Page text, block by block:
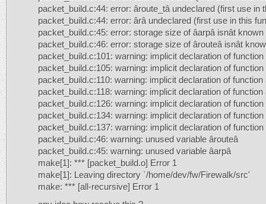
packet_build.c:44: error: âroute_tâ undeclared (first use in
packet_build.c:44: error: ârâ undeclared (first use in this
packet_build.c:45: error: storage size of âarpâ isnât known
packet_build.c:46: error: storage size of ârouteâ isnât
packet_build.c:101: warning: implicit declaration of function
packet_build.c:105: warning: implicit declaration of
packet_build.c:110: warning: implicit declaration of function
packet_build.c:118: warning: implicit declaration of function
packet_build.c:126: warning: implicit declaration of function
packet_build.c:134: warning: implicit declaration of function
packet_build.c:137: warning: implicit declaration of
packet_build.c:46: warning: unused variable ârouteâ
packet_build.c:45: warning: unused variable âarpâ
make[1]: *** [packet_build.o] Error 1
make[1]: Leaving directory `/home/dev/fw/Firewalk/src'
make: *** [all-recursive] Error 1